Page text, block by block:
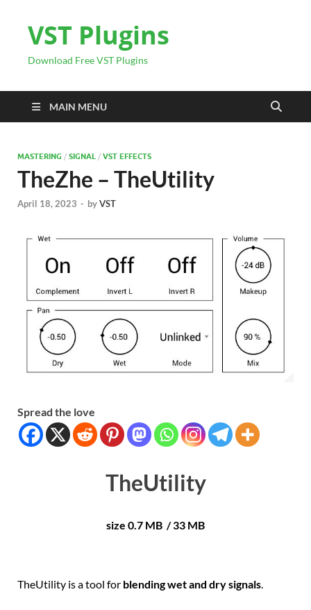
VST Plugins
Download Free VST Plugins
MAIN MENU
MASTERING / SIGNAL / VST EFFECTS
TheZhe – TheUtility
April 18, 2023 - byVST
Spread the love
TheUtility
size 0.7 MB / 33 MB
TheUtility is a tool for blending wet and dry signals.